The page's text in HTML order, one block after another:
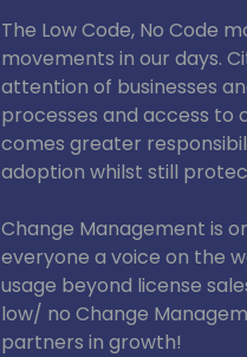
The Low Code, No Code
movements in our days.
attention of businesses
processes and access to
comes greater
adoption whilst still
Change Management is
everyone a voice on the
usage beyond license
low/ no Change
partners in growth!